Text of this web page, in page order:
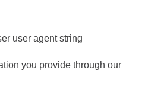
user agent string
you provide through our